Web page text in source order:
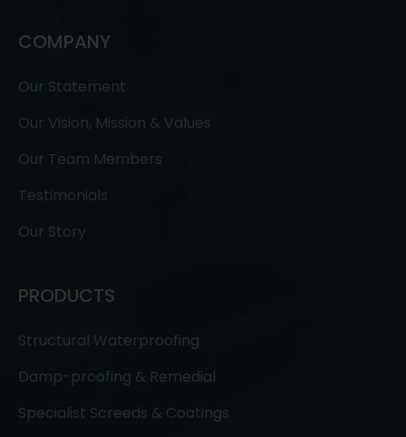
COMPANY
Our Statement
Our Vision, Mission & Values
Our Team Members
Testimonials
Our Story
PRODUCTS
Structural Waterproofing
Damp-proofing & Remedial
Specialist Screeds & Coatings